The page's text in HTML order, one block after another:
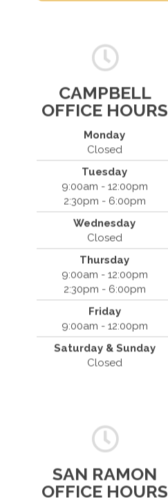
CAMPBELL
OFFICE HOURS
Monday
Closed
Tuesday
9:00am - 12:00pm
2:30pm - 6:00pm
Wednesday
Closed
Thursday
9:00am - 12:00pm
2:30pm - 6:00pm
Friday
9:00am - 12:00pm
Saturday & Sunday
Closed
Spine & Injury Center
420 Marathon Dr
Campbell, CA 95008
(408) 379-8888
SAN RAMON
OFFICE HOURS